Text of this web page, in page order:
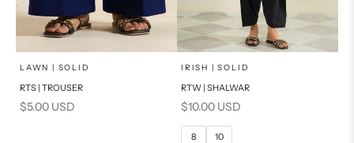
Add to cart
LAWN | SOLID
RTS | TROUSER
Sale price
$5.00 USD
Choose options
SELECT A SIZE
10
IRISH | SOLID
RTW | SHALWAR
Sale price
$10.00 USD
8 10